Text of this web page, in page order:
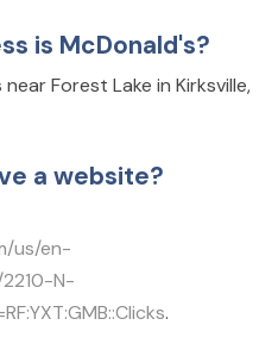
is McDonald's?
Forest Lake in Kirksville,
a website?
us/en-
N-
.